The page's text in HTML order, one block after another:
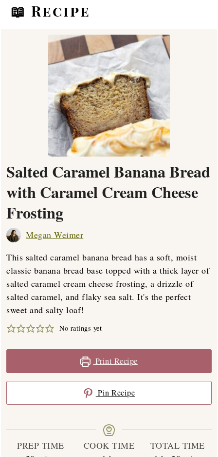
📖 Recipe
Salted Caramel Banana Bread
with Caramel Cream Cheese
Frosting
Megan Weimer
This salted caramel banana bread has a soft, moist
classic banana bread base topped with a thick layer of
salted caramel cream cheese frosting, a drizzle of
salted caramel, and flaky sea salt. It's the perfect
sweet and salty loaf!
No ratings yet
Print Recipe
Pin Recipe
PREP TIME
COOK TIME
TOTAL TIME